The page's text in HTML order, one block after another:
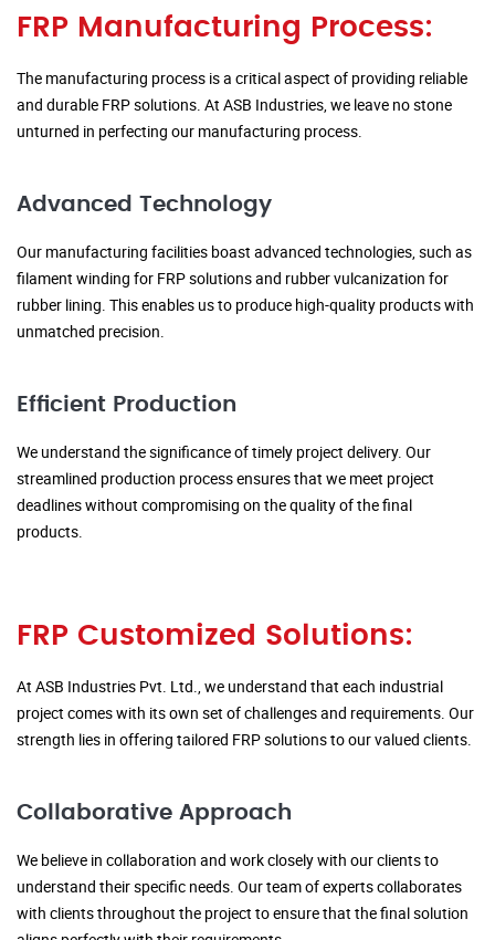
FRP Manufacturing Process:
The manufacturing process is a critical aspect of providing reliable
and durable FRP solutions. At ASB Industries, we leave no stone
unturned in perfecting our manufacturing process.
Advanced Technology
Our manufacturing facilities boast advanced technologies, such as
filament winding for FRP solutions and rubber vulcanization for
rubber lining. This enables us to produce high-quality products with
unmatched precision.
Efficient Production
We understand the significance of timely project delivery. Our
streamlined production process ensures that we meet project
deadlines without compromising on the quality of the final
products.
FRP Customized Solutions:
At ASB Industries Pvt. Ltd., we understand that each industrial
project comes with its own set of challenges and requirements. Our
strength lies in offering tailored FRP solutions to our valued clients.
Collaborative Approach
We believe in collaboration and work closely with our clients to
understand their specific needs. Our team of experts collaborates
with clients throughout the project to ensure that the final solution